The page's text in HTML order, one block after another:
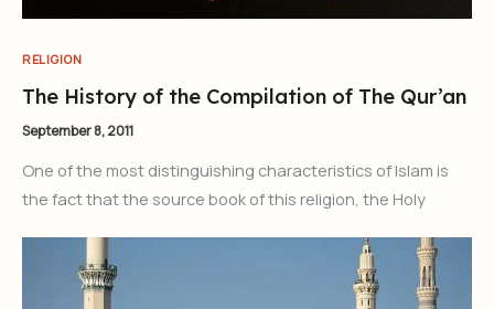
RELIGION
The History of the Compilation of The Qur’an
September 8, 2011
One of the most distinguishing characteristics of Islam is
the fact that the source book of this religion, the Holy